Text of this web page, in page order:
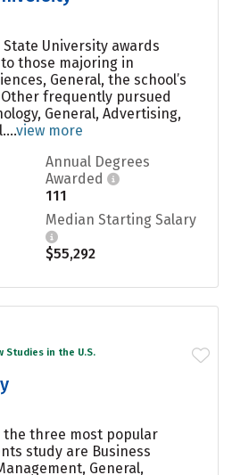
State University awards
those majoring in
General, the school’s
frequently pursued
General, Advertising,
view more
Annual Degrees
Awarded
111
Median Starting Salary
$55,292
Studies in the U.S.
the three most popular
study are Business
General,